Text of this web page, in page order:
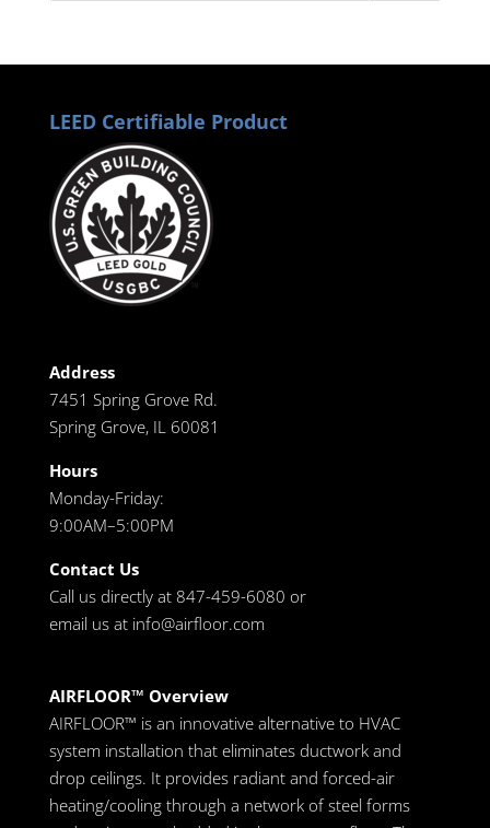
LEED Certifiable Product
Address
7451 Spring Grove Rd.
Spring Grove, IL 60081
Hours
Monday-Friday:
9:00AM–5:00PM
Contact Us
Call us directly at 847-459-6080 or
email us at info@airfloor.com
AIRFLOOR™ Overview
AIRFLOOR™ is an innovative alternative to HVAC
system installation that eliminates ductwork and
drop ceilings. It provides radiant and forced-air
heating/cooling through a network of steel forms